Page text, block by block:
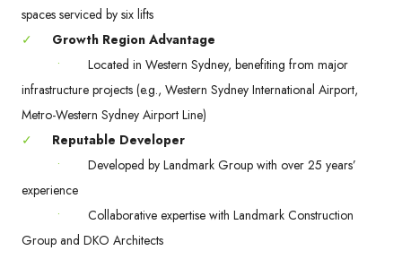
spaces serviced by six lifts
✓
Growth Region Advantage
•
Located in Western Sydney, benefiting from major
infrastructure projects (e.g., Western Sydney International Airport,
Metro-Western Sydney Airport Line)
✓
Reputable Developer
•
Developed by Landmark Group with over 25 years’
experience
•
Collaborative expertise with Landmark Construction
Group and DKO Architects